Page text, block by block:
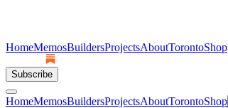
HomeMemosBuildersProjectsAboutTorontoShop
Subscribe
HomeMemosBuildersProjectsAboutTorontoShop